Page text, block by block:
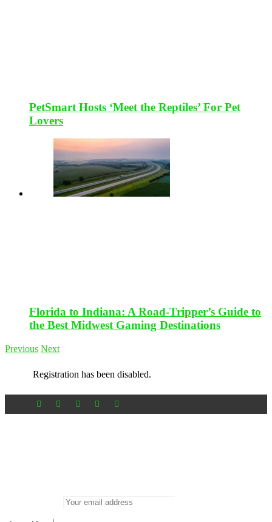
PetSmart Hosts ‘Meet the Reptiles’ For Pet
Lovers
Florida to Indiana: A Road-Tripper’s Guide to
the Best Midwest Gaming Destinations
Previous Next
Registration has been disabled.